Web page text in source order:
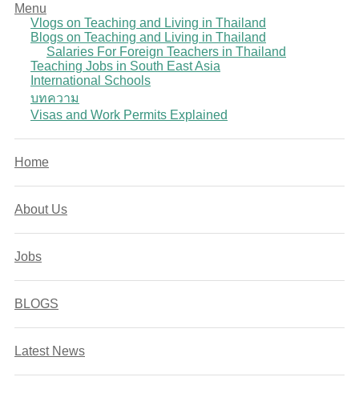
Menu
Vlogs on Teaching and Living in Thailand
Blogs on Teaching and Living in Thailand
Salaries For Foreign Teachers in Thailand
Teaching Jobs in South East Asia
International Schools
บทความ
Visas and Work Permits Explained
Home
About Us
Jobs
BLOGS
Latest News